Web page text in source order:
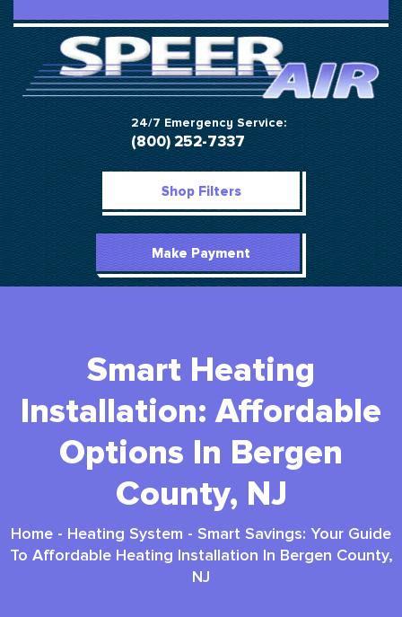
24/7 Emergency Service:
(800) 252-7337
Shop Filters
Make Payment
Smart Heating
Installation: Affordable
Options In Bergen
County, NJ
Home - Heating System - Smart Savings: Your Guide
To Affordable Heating Installation In Bergen County,
NJ